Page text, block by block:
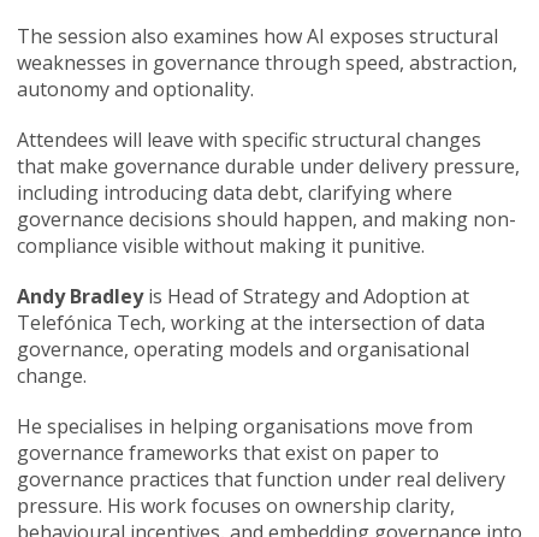
The session also examines how AI exposes structural
weaknesses in governance through speed, abstraction,
autonomy and optionality.
Attendees will leave with specific structural changes
that make governance durable under delivery pressure,
including introducing data debt, clarifying where
governance decisions should happen, and making non-
compliance visible without making it punitive.
Andy Bradleyis Head of Strategy and Adoption at
Telefónica Tech, working at the intersection of data
governance, operating models and organisational
change.
He specialises in helping organisations move from
governance frameworks that exist on paper to
governance practices that function under real delivery
pressure. His work focuses on ownership clarity,
behavioural incentives, and embedding governance into